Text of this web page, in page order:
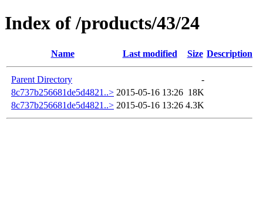
Index of /products/43/24
Name Last modified Size Description
Parent Directory
-
8c737b256681de5d4821..> 2015-05-16 13:26 18K
8c737b256681de5d4821..> 2015-05-16 13:26 4.3K